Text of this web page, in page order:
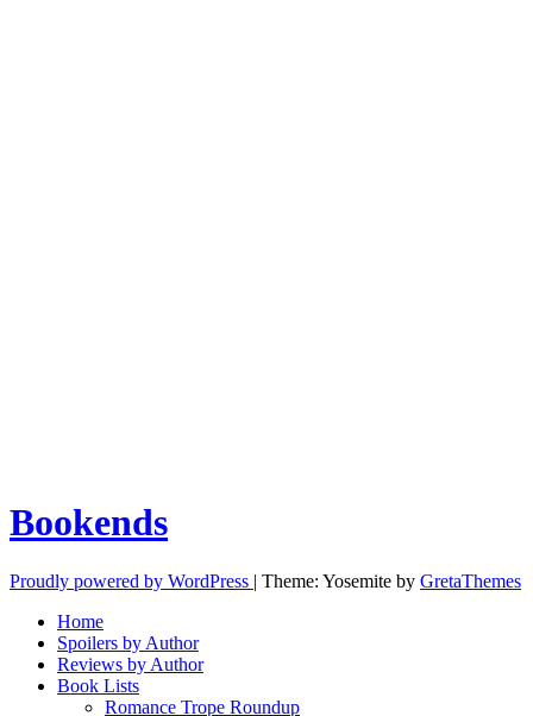
Bookends
Proudly powered by WordPress | Theme: Yosemite by GretaThemes
Home
Spoilers by Author
Reviews by Author
Book Lists
Romance Trope Roundup